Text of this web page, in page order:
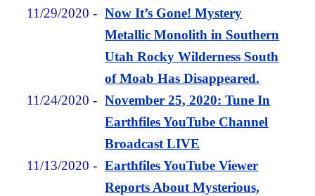
11/29/2020 - Now It’s Gone! Mystery
Metallic Monolith in Southern
Utah Rocky Wilderness South
of Moab Has Disappeared.
11/24/2020 - November 25, 2020: Tune In
Earthfiles YouTube Channel
Broadcast LIVE
11/13/2020 - Earthfiles YouTube Viewer
Reports About Mysterious,